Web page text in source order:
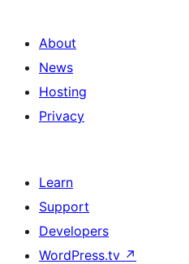
About
News
Hosting
Privacy
Learn
Support
Developers
WordPress.tv ↗